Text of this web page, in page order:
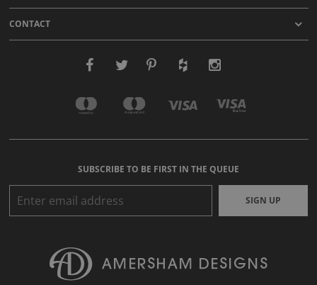
CONTACT
SUBSCRIBE TO BE FIRST IN THE QUEUE
SIGN UP